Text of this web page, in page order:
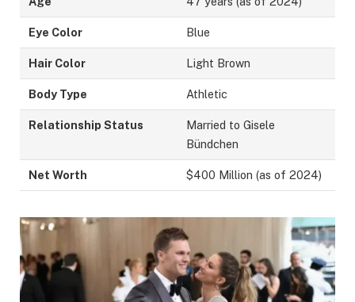
Eye Color Blue
Hair Color Light Brown
Body Type Athletic
Relationship Status
Married to Gisele
Bündchen
Net Worth $400 Million (as of 2024)